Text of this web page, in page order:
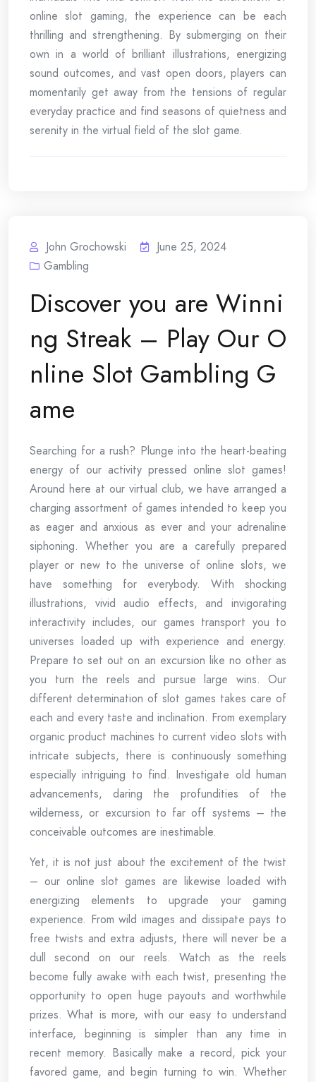
online slot gaming, the experience can be each
thrilling and strengthening. By submerging on their
own in a world of brilliant illustrations, energizing
sound outcomes, and vast open doors, players can
momentarily get away from the tensions of regular
everyday practice and find seasons of quietness and
serenity in the virtual field of the slot game.
John Grochowski
June 25, 2024
Gambling
Discover you are Winni
ng Streak – Play Our O
nline Slot Gambling G
ame
Searching for a rush? Plunge into the heart-beating
energy of our activity pressed online slot games!
Around here at our virtual club, we have arranged a
charging assortment of games intended to keep you
as eager and anxious as ever and your adrenaline
siphoning. Whether you are a carefully prepared
player or new to the universe of online slots, we
have something for everybody. With shocking
illustrations, vivid audio effects, and invigorating
interactivity includes, our games transport you to
universes loaded up with experience and energy.
Prepare to set out on an excursion like no other as
you turn the reels and pursue large wins. Our
different determination of slot games takes care of
each and every taste and inclination. From exemplary
organic product machines to current video slots with
intricate subjects, there is continuously something
especially intriguing to find. Investigate old human
advancements, daring the profundities of the
wilderness, or excursion to far off systems – the
conceivable outcomes are inestimable.
Yet, it is not just about the excitement of the twist
– our online slot games are likewise loaded with
energizing elements to upgrade your gaming
experience. From wild images and dissipate pays to
free twists and extra adjusts, there will never be a
dull second on our reels. Watch as the reels
become fully awake with each twist, presenting the
opportunity to open huge payouts and worthwhile
prizes. What is more, with our easy to understand
interface, beginning is simpler than any time in
recent memory. Basically make a record, pick your
favored game, and begin turning to win. Whether